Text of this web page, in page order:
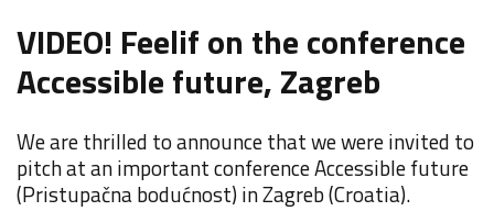
VIDEO! Feelif on the conference
Accessible future, Zagreb
We are thrilled to announce that we were invited to
pitch at an important conference Accessible future
(Pristupačna bodućnost) in Zagreb (Croatia).